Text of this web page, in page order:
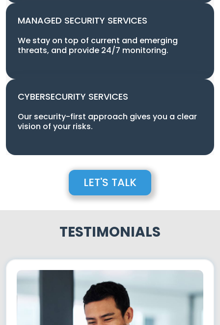
MANAGED SECURITY SERVICES
We stay on top of current and emerging
threats, and provide 24/7 monitoring.
CYBERSECURITY SERVICES
Our security-first approach gives you a clear
vision of your risks.
LET'S TALK
TESTIMONIALS